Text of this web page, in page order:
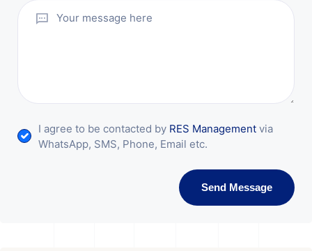
I agree to be contacted by RES Management via
WhatsApp, SMS, Phone, Email etc.
Send Message